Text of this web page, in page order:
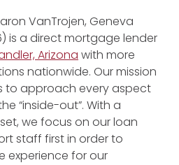
VanTrojen, Geneva
is a direct mortgage lender
Arizona with more
nationwide. Our mission
to approach every aspect
“inside-out”. With a
we focus on our loan
staff first in order to
experience for our